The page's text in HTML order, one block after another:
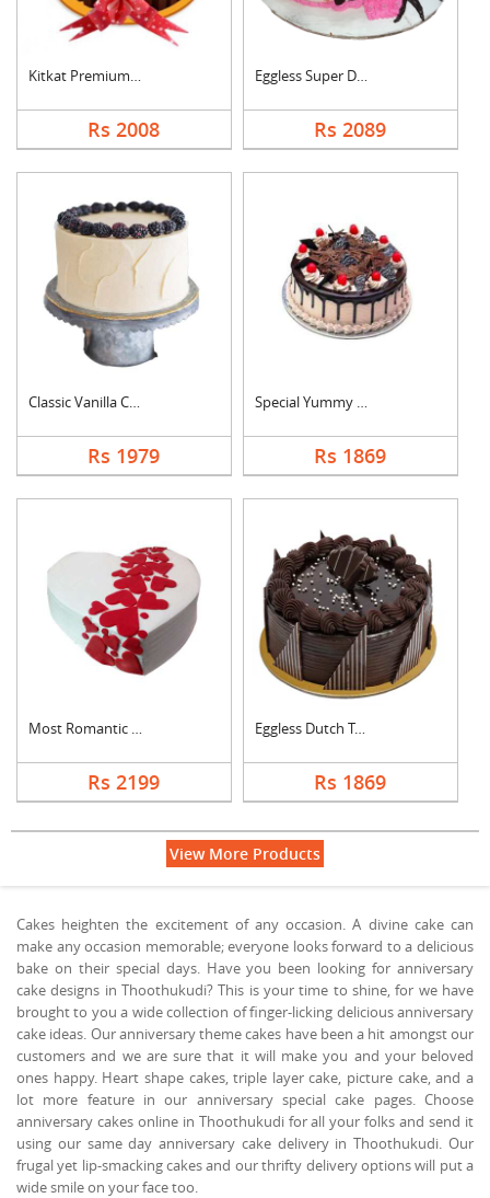
Kitkat Premium Cake
Rs 2008
Eggless Super Delici....
Rs 2089
Classic Vanilla Cake
Rs 1979
Special Yummy Black ....
Rs 1869
Most Romantic Heart ....
Rs 2199
Eggless Dutch Truffl....
Rs 1869
View More Products
Cakes heighten the excitement of any occasion. A divine cake can
make any occasion memorable; everyone looks forward to a delicious
bake on their special days. Have you been looking for anniversary
cake designs in Thoothukudi? This is your time to shine, for we have
brought to you a wide collection of finger-licking delicious anniversary
cake ideas. Our anniversary theme cakes have been a hit amongst our
customers and we are sure that it will make you and your beloved
ones happy. Heart shape cakes, triple layer cake, picture cake, and a
lot more feature in our anniversary special cake pages. Choose
anniversary cakes online in Thoothukudi for all your folks and send it
using our same day anniversary cake delivery in Thoothukudi. Our
frugal yet lip-smacking cakes and our thrifty delivery options will put a
wide smile on your face too.